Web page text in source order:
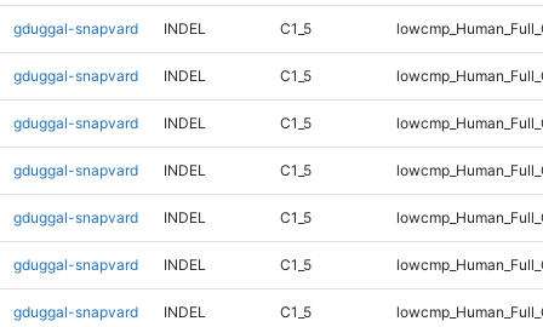
gduggal-snapvard INDEL C1_5
gduggal-snapvard INDEL C1_5
gduggal-snapvard INDEL C1_5
gduggal-snapvard INDEL C1_5
gduggal-snapvard INDEL C1_5
gduggal-snapvard INDEL C1_5
gduggal-snapvard INDEL C1_5